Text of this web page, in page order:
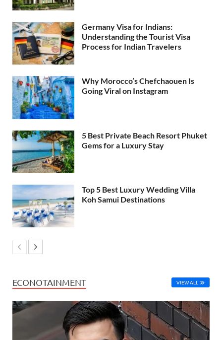
Germany Visa for Indians:
Understanding the Tourist Visa
Process for Indian Travelers
Why Morocco’s Chefchaouen Is
Going Viral on Instagram
5 Best Private Beach Resort Phuket
Gems for a Luxury Stay
Top 5 Best Luxury Wedding Villa
Koh Samui Destinations
ECONOTAINMENT VIEW ALL